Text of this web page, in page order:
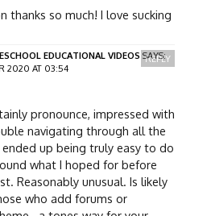
thanks so much! I love sucking
EDUCATIONAL VIDEOS SAYS:
2020 AT 03:54
pronounce, impressed with
navigating through all the
up being truly easy to do
what I hoped for before
Reasonably unusual. Is likely
who add forums or
REPLY